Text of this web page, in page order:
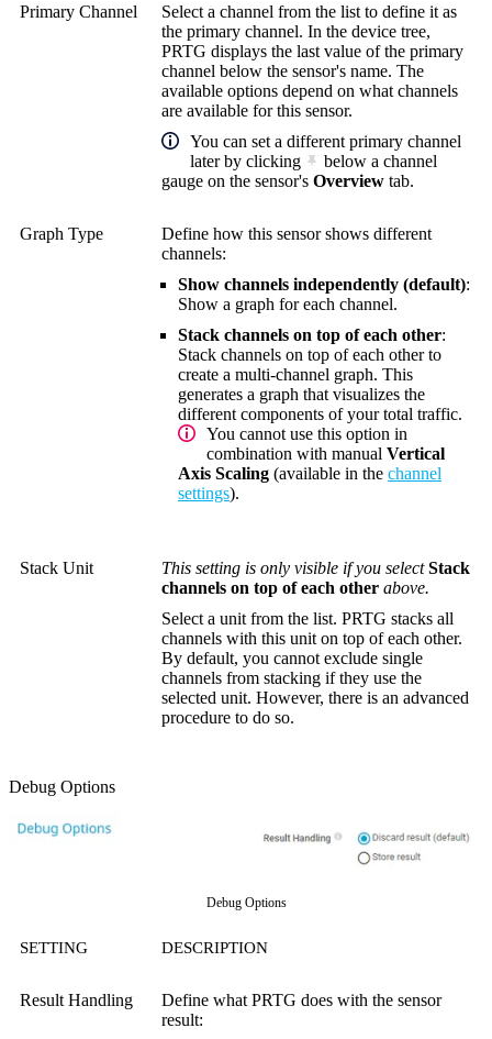
Primary Channel
Select a channel from the list to define it as
the primary channel. In the device tree,
PRTG displays the last value of the primary
channel below the sensor's name. The
available options depend on what channels
are available for this sensor.
You can set a different primary channel
later by clicking
below a channel
gauge on the sensor's Overview tab.
Graph Type
Define how this sensor shows different
channels:
Show channels independently (default):
Show a graph for each channel.
Stack channels on top of each other:
Stack channels on top of each other to
create a multi-channel graph. This
generates a graph that visualizes the
different components of your total traffic.
You cannot use this option in
combination with manual Vertical
Axis Scaling (available in the channel
settings).
Stack Unit This setting is only visible if you selectStack
channels on top of each other above.
Select a unit from the list. PRTG stacks all
channels with this unit on top of each other.
By default, you cannot exclude single
channels from stacking if they use the
selected unit. However, there is an advanced
procedure to do so.
Debug Options
Debug Options
SETTING DESCRIPTION
Result Handling
Define what PRTG does with the sensor
result: